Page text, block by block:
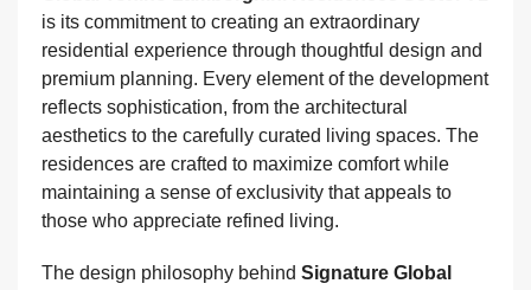
is its commitment to creating an extraordinary
residential experience through thoughtful design and
premium planning. Every element of the development
reflects sophistication, from the architectural
aesthetics to the carefully curated living spaces. The
residences are crafted to maximize comfort while
maintaining a sense of exclusivity that appeals to
those who appreciate refined living.
The design philosophy behind Signature Global